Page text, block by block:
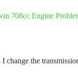
708cc Engine
change the